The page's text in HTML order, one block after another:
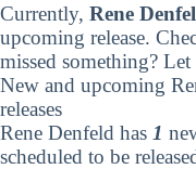
Currently, Rene
upcoming release.
missed something?
New and upcoming
releases
Rene Denfeld has 1
scheduled to be